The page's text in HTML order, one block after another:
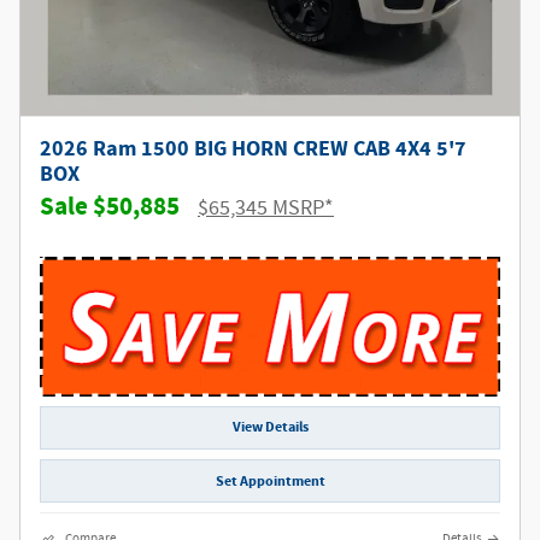
2026 Ram 1500 BIG HORN CREW CAB 4X4 5'7
BOX
$50,885 $65,345 MSRP*
View Details
Set Appointment